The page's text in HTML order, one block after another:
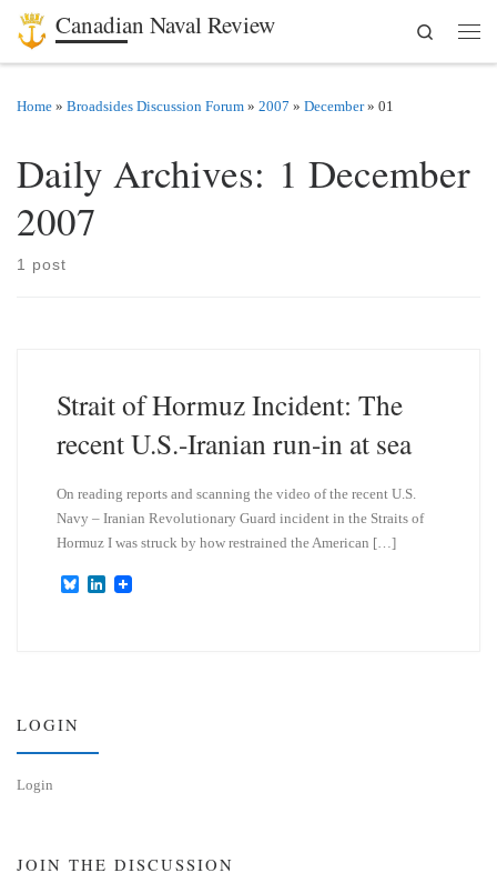
Skip to content
Canadian Naval Review
Search
Home » Broadsides Discussion Forum » 2007 » December » 01
Daily Archives: 1 December
2007
1 post
Strait of Hormuz Incident: The
recent U.S.-Iranian run-in at sea
On reading reports and scanning the video of the recent U.S.
Navy – Iranian Revolutionary Guard incident in the Straits of
Hormuz I was struck by how restrained the American […]
B
L
LOGIN
Login
JOIN THE DISCUSSION